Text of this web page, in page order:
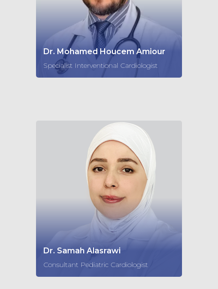
Dr. Mohamed Houcem Amiour
Specialist Interventional Cardiologist
Dr. Samah Alasrawi
Consultant Pediatric Cardiologist